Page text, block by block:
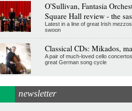
O'Sullivan, Fantasia
Square Hall review - the
Latest in a line of great Irish
swoon
Classical CDs: Mikados,
A pair of much-loved cello
great German song cycle
newsletter